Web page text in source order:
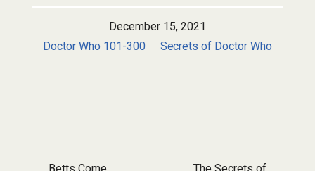
December 15, 2021
Doctor Who 101-300
Secrets of Doctor Who